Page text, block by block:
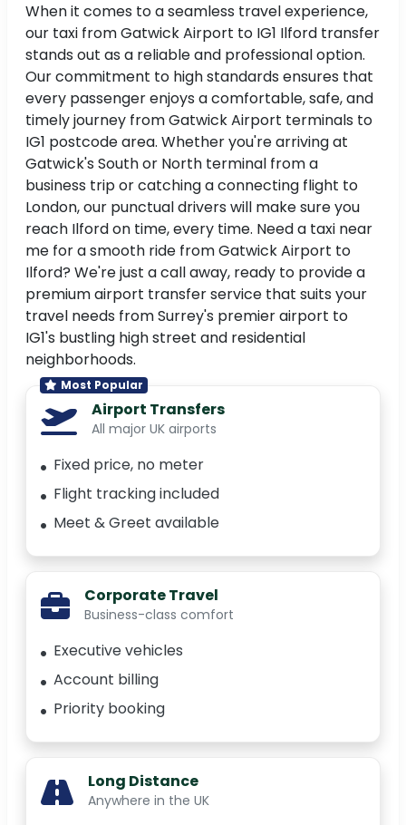
When it comes to a seamless travel experience,
our taxi from Gatwick Airport to IG1 Ilford transfer
stands out as a reliable and professional option.
Our commitment to high standards ensures that
every passenger enjoys a comfortable, safe, and
timely journey from Gatwick Airport terminals to
IG1 postcode area. Whether you're arriving at
Gatwick's South or North terminal from a
business trip or catching a connecting flight to
London, our punctual drivers will make sure you
reach Ilford on time, every time. Need a taxi near
me for a smooth ride from Gatwick Airport to
Ilford? We're just a call away, ready to provide a
premium airport transfer service that suits your
travel needs from Surrey's premier airport to
IG1's bustling high street and residential
neighborhoods.
Most Popular
Airport Transfers
All major UK airports
Fixed price, no meter
Flight tracking included
Meet & Greet available
Corporate Travel
Business-class comfort
Executive vehicles
Account billing
Priority booking
Long Distance
Anywhere in the UK